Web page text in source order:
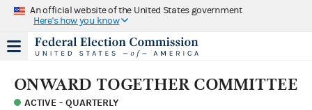
An official website of the United States government
Here's how you know
ONWARD TOGETHER COMMITTEE
ACTIVE - QUARTERLY